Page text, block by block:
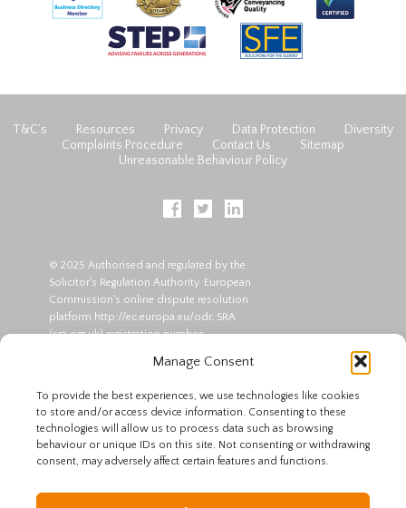
Manage Consent
To provide the best experiences, we use technologies like cookies
to store and/or access device information. Consenting to these
technologies will allow us to process data such as browsing
behaviour or unique IDs on this site. Not consenting or withdrawing
consent, may adversely affect certain features and functions.
T&C’s Resources Privacy Data Protection
Diversity
Complaints Procedure
Contact Us
Sitemap
Unreasonable Behaviour Policy
© 2025 Authorised and regulated by the
Solicitor's Regulation Authority. European
Commission's online dispute resolution
platform http://ec.europa.eu/odr. SRA
(sra.org.uk) registration number:
309799214. Partners : Roger Pitts and
*The offer of a free first consultation is at
our discretion. No advice will be
provided - we will only assess if we are